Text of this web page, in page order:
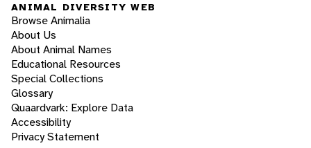
ANIMAL DIVERSITY WEB
Browse Animalia
About Us
About Animal Names
Educational Resources
Special Collections
Glossary
Quaardvark: Explore Data
Accessibility
Privacy Statement